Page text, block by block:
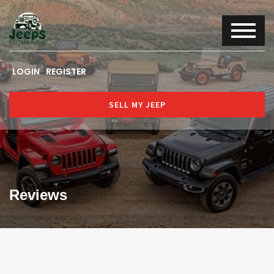
LOGIN REGISTER
SELL MY JEEP
Reviews